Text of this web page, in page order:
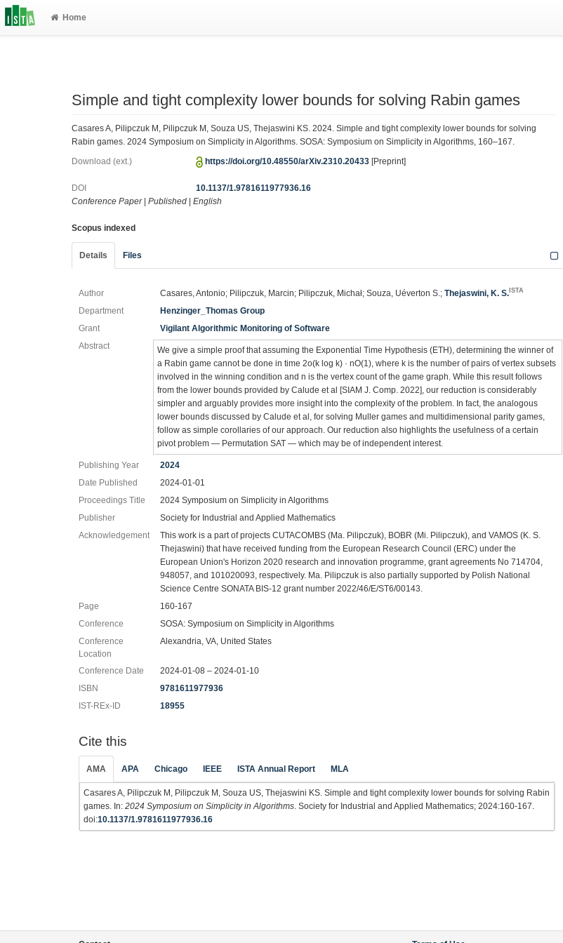
Home
Simple and tight complexity lower bounds for solving Rabin games
Casares A, Pilipczuk M, Pilipczuk M, Souza US, Thejaswini KS. 2024. Simple and tight complexity lower bounds for solving
Rabin games. 2024 Symposium on Simplicity in Algorithms. SOSA: Symposium on Simplicity in Algorithms, 160–167.
Download (ext.) https://doi.org/10.48550/arXiv.2310.20433 [Preprint]
DOI
10.1137/1.9781611977936.16
Conference Paper| Published English
Scopus indexed
Details Files
Author Casares, Antonio; Pilipczuk, Marcin; Pilipczuk, Michał; Souza, Uéverton S.;Thejaswini, K. S. ISTA
Department
Henzinger_Thomas Group
Grant
Vigilant Algorithmic Monitoring of Software
Abstract
We give a simple proof that assuming the Exponential Time Hypothesis (ETH), determining the winner of
a Rabin game cannot be done in time 2o(k log k) · nO(1), where k is the number of pairs of vertex subsets
involved in the winning condition and n is the vertex count of the game graph. While this result follows
from the lower bounds provided by Calude et al [SIAM J. Comp. 2022], our reduction is considerably
simpler and arguably provides more insight into the complexity of the problem. In fact, the analogous
lower bounds discussed by Calude et al, for solving Muller games and multidimensional parity games,
follow as simple corollaries of our approach. Our reduction also highlights the usefulness of a certain
pivot problem — Permutation SAT — which may be of independent interest.
Publishing Year
2024
Date Published
2024-01-01
Proceedings Title
2024 Symposium on Simplicity in Algorithms
Publisher
Society for Industrial and Applied Mathematics
Acknowledgement
This work is a part of projects CUTACOMBS (Ma. Pilipczuk), BOBR (Mi. Pilipczuk), and VAMOS (K. S.
Thejaswini) that have received funding from the European Research Council (ERC) under the
European Union's Horizon 2020 research and innovation programme, grant agreements No 714704,
948057, and 101020093, respectively. Ma. Pilipczuk is also partially supported by Polish National
Science Centre SONATA BIS-12 grant number 2022/46/E/ST6/00143.
Page
160-167
Conference
SOSA: Symposium on Simplicity in Algorithms
Conference
Location
Alexandria, VA, United States
Conference Date
2024-01-08 – 2024-01-10
ISBN
9781611977936
IST-REx-ID
18955
Cite this
AMA APA Chicago IEEE ISTA Annual Report MLA
Casares A, Pilipczuk M, Pilipczuk M, Souza US, Thejaswini KS. Simple and tight complexity lower bounds for solving Rabin
games. In: 2024 Symposium on Simplicity in Algorithms . Society for Industrial and Applied Mathematics; 2024:160-167.
doi:10.1137/1.9781611977936.16